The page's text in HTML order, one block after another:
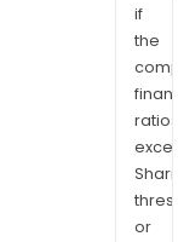
if
the
ratios
or